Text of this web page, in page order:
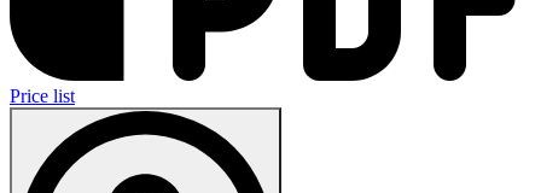
Price list